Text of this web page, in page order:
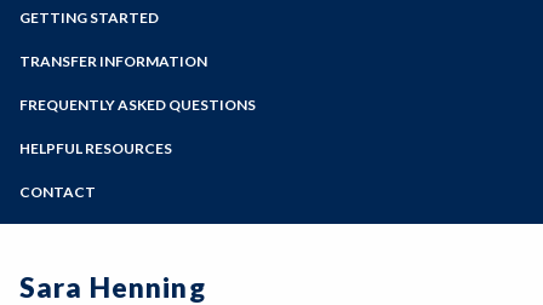
Programs of Study
Make a Payment
GETTING STARTED
TRANSFER INFORMATION
FREQUENTLY ASKED QUESTIONS
HELPFUL RESOURCES
CONTACT
Sara Henning